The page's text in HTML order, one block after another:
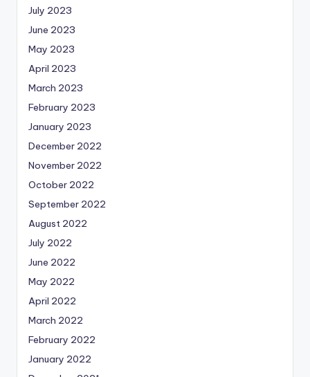
July 2023
June 2023
May 2023
April 2023
March 2023
February 2023
January 2023
December 2022
November 2022
October 2022
September 2022
August 2022
July 2022
June 2022
May 2022
April 2022
March 2022
February 2022
January 2022